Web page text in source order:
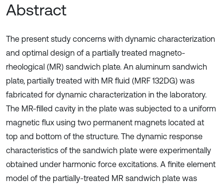
Abstract
The present study concerns with dynamic characterization
and optimal design of a partially treated magneto-
rheological (MR) sandwich plate. An aluminum sandwich
plate, partially treated with MR fluid (MRF 132DG) was
fabricated for dynamic characterization in the laboratory.
The MR-filled cavity in the plate was subjected to a uniform
magnetic flux using two permanent magnets located at
top and bottom of the structure. The dynamic response
characteristics of the sandwich plate were experimentally
obtained under harmonic force excitations. A finite element
model of the partially-treated MR sandwich plate was